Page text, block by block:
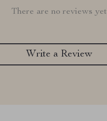
There are no reviews yet
Write a Review